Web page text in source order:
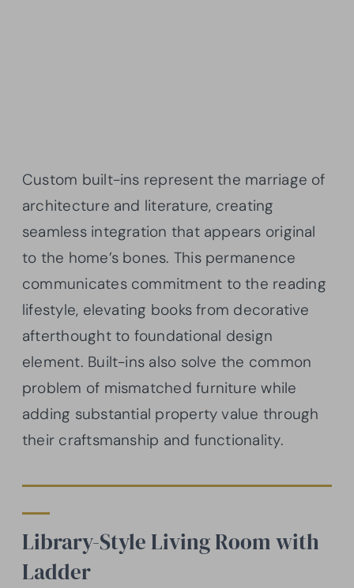
Custom built-ins represent the marriage of
architecture and literature, creating
seamless integration that appears original
to the home’s bones. This permanence
communicates commitment to the reading
lifestyle, elevating books from decorative
afterthought to foundational design
element. Built-ins also solve the common
problem of mismatched furniture while
adding substantial property value through
their craftsmanship and functionality.
Library-Style Living Room with
Ladder